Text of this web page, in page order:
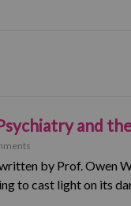
and
by Prof. Owen
to cast light on its